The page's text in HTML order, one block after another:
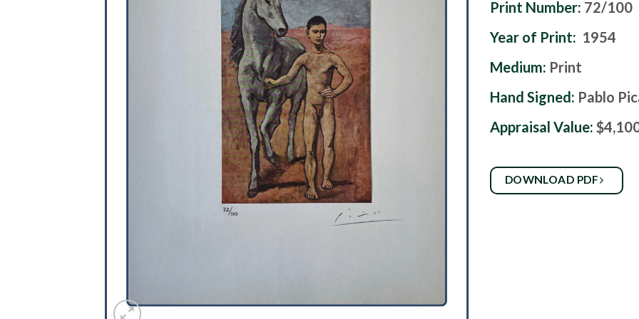
Print Number: 72/100
Year of Print: 1954
Medium: Print
Hand Signed: Pablo
Appraisal Value:
DOWNLOAD PDF